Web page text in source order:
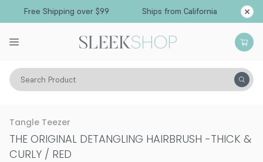
Free Shipping over $99 Ships from California
Search Product
Tools Hair Brushes & Combs
Tangle Teezer
THE ORIGINAL DETANGLING HAIRBRUSH -THICK &
CURLY / RED